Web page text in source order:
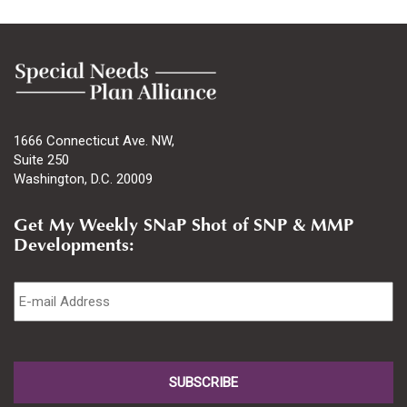
1666 Connecticut Ave. NW,
Suite 250
Washington, D.C. 20009
Get My Weekly SNaP Shot of SNP & MMP
Developments:
Email *